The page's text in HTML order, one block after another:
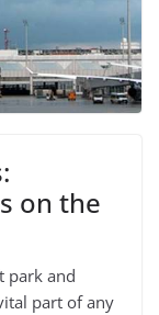
on the
park and
part of any